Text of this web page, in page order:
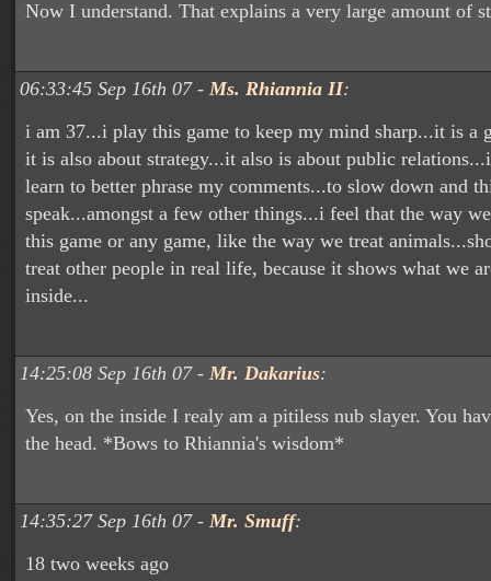
Now I understand. That explains a very large amount of
06:33:45 Sep 16th 07 - Ms. Rhiannia II:
i am 37...i play this game to keep my mind sharp...it is a
it is also about strategy...it also is about public
learn to better phrase my comments...to slow down and
speak...amongst a few other things...i feel that the way
this game or any game, like the way we treat
treat other people in real life, because it shows what we
inside...
14:25:08 Sep 16th 07 - Mr. Dakarius:
Yes, on the inside I realy am a pitiless nub slayer. You
the head. *Bows to Rhiannia's wisdom*
14:35:27 Sep 16th 07 - Mr. Smuff:
18 two weeks ago